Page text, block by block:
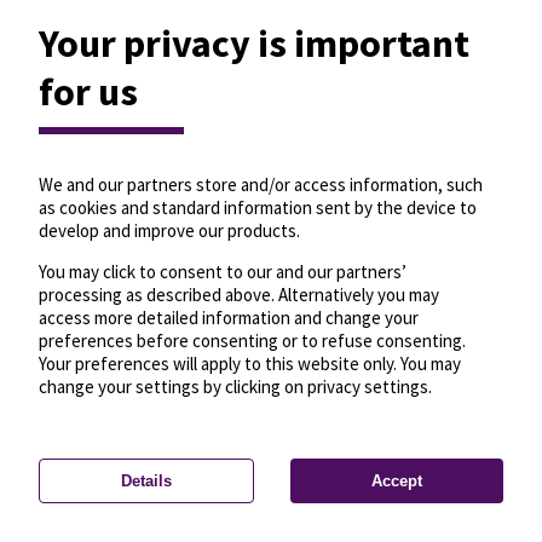
Privacy settings—License—© OpenMapTiles
© OpenStreetMap
Your privacy is important
for us
We and our partners store and/or access information, such
as cookies and standard information sent by the device to
develop and improve our products.
You may click to consent to our and our partners’
processing as described above. Alternatively you may
access more detailed information and change your
preferences before consenting or to refuse consenting.
Your preferences will apply to this website only. You may
change your settings by clicking on privacy settings.
Details Accept